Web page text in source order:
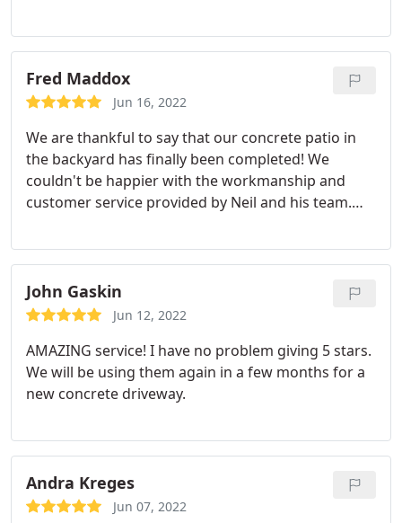
them. My friends have also commented on how
good my concrete patio and walkway look.
Fred Maddox
Jun 16, 2022
We are thankful to say that our concrete patio in
the backyard has finally been completed! We
couldn't be happier with the workmanship and
customer service provided by Neil and his team.
changed plans last minute - they still got it done
without any issues or delays in construction which
is really important for me since I'm always so busy
here at home during weekdays. Plus their creativity
these guys love what they do. 5-star service!
John Gaskin
Jun 12, 2022
AMAZING service! I have no problem giving 5 stars.
We will be using them again in a few months for a
new concrete driveway.
Andra Kreges
Jun 07, 2022